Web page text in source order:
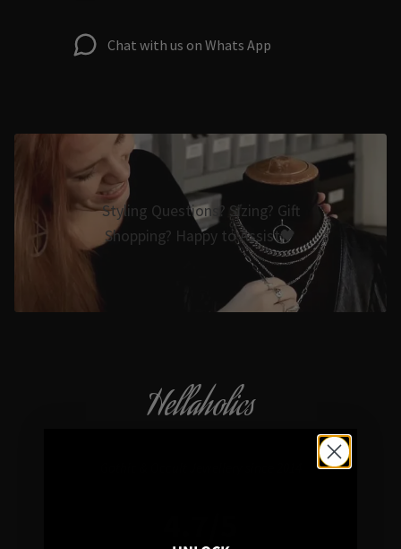
Chat with us on Whats App
Styling Questions? Sizing? Gift
Shopping? Happy to Assist🖤
Hellaholics